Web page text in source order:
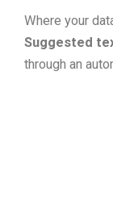
Where your
Suggested
through an